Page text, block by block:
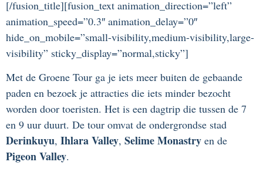
[/fusion_title][fusion_text animation_direction=”left”
animation_speed=”0.3″ animation_delay=”0″
hide_on_mobile=”small-visibility,medium-visibility,large-
visibility” sticky_display=”normal,sticky”]
Met de Groene Tour ga je iets meer buiten de gebaande
paden en bezoek je attracties die iets minder bezocht
worden door toeristen. Het is een dagtrip die tussen de 7
en 9 uur duurt. De tour omvat de ondergrondse stad
Derinkuyu, Ihlara Valley, Selime Monastry en de
Pigeon Valley.